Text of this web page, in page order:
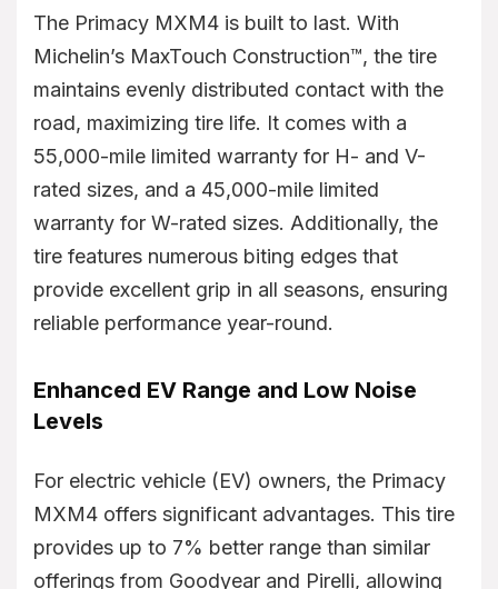
The Primacy MXM4 is built to last. With
Michelin’s MaxTouch Construction™, the tire
maintains evenly distributed contact with the
road, maximizing tire life. It comes with a
55,000-mile limited warranty for H- and V-
rated sizes, and a 45,000-mile limited
warranty for W-rated sizes. Additionally, the
tire features numerous biting edges that
provide excellent grip in all seasons, ensuring
reliable performance year-round.
Enhanced EV Range and Low Noise
Levels
For electric vehicle (EV) owners, the Primacy
MXM4 offers significant advantages. This tire
provides up to 7% better range than similar
offerings from Goodyear and Pirelli, allowing